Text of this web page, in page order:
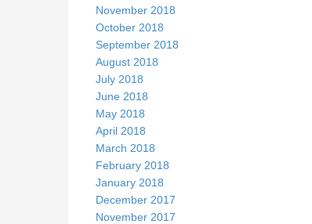
November 2018
October 2018
September 2018
August 2018
July 2018
June 2018
May 2018
April 2018
March 2018
February 2018
January 2018
December 2017
November 2017